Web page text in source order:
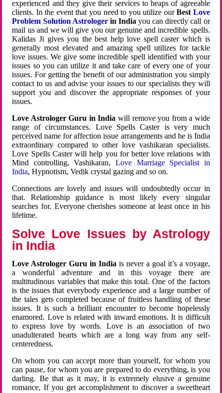
experienced and they give their services to heaps of agreeable
clients. In the event that you need to you utilize ourBest Love
Problem Solution Astrologerin Indiayou can directly call or
mail us and we will give you our genuine and incredible spells.
Kalidas Ji gives you the best help love spell caster which is
generally most elevated and amazing spell utilizes for tackle
love issues. We give some incredible spell identified with your
issues so you can utilize it and take care of every one of your
issues. For getting the benefit of our administration you simply
contact to us and advise your issues to our specialists they will
support you and discover the appropriate responses of your
issues.
Love Astrologer Guru in India will remove you from a wide
range of circumstances. Love Spells Caster is very much
perceived name for affection issue arrangements and he is India
extraordinary compared to other love vashikaran specialists.
Love Spells Caster will help you for better love relations with
Mind controlling, Vashikaran, Love Marriage Specialist in
India, Hypnotism, Vedik crystal gazing and so on.
Connections are lovely and issues will undoubtedly occur in
that. Relationship guidance is most likely every singular
searches for. Everyone cherishes someone at least once in his
lifetime.
Solve Love Issues by Astrology
in India
Love Astrologer Guru in Indiais never a goal it’s a voyage,
a wonderful adventure and in this voyage there are
multitudinous variables that make this total. One of the factors
is the issues that everybody experience and a large number of
the tales gets completed because of fruitless handling of these
issues. It is such a brilliant encounter to become hopelessly
enamored. Love is related with inward emotions. It is difficult
to express love by words. Love is an association of two
unadulterated hearts which are a long way from any self-
centeredness.
On whom you can accept more than yourself, for whom you
can pause, for whom you are prepared to do everything, is you
darling. Be that as it may, it is extremely elusive a genuine
romance, If you get accomplishment to discover a sweetheart